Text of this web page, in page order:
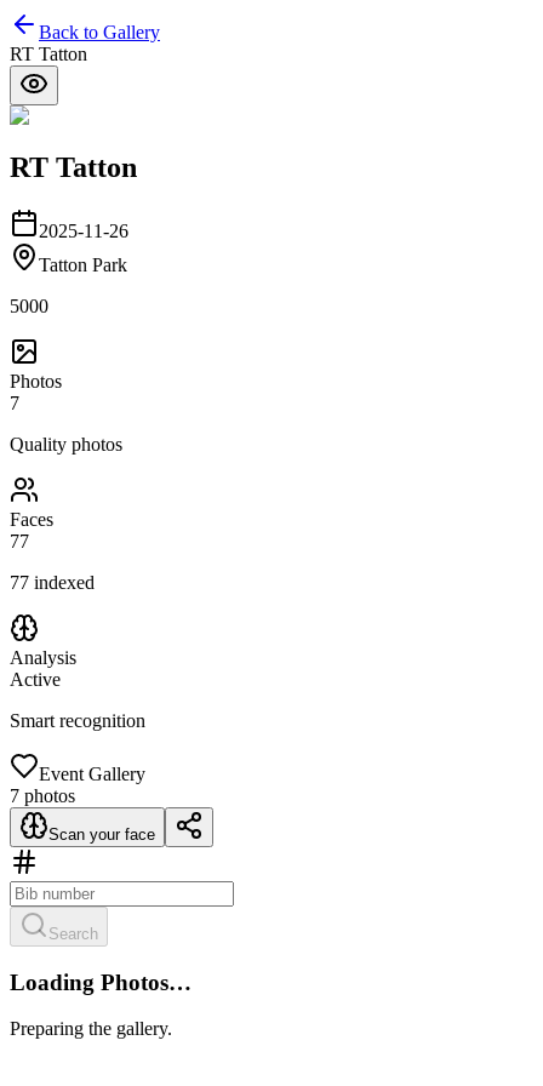
Back to Gallery
RT Tatton
RT Tatton
2025-11-26
Tatton Park
5000
Photos
7
Quality photos
Faces
77
77 indexed
Analysis
Active
Smart recognition
Event Gallery
7 photos
Scan your face
Search
Loading Photos…
Preparing the gallery.